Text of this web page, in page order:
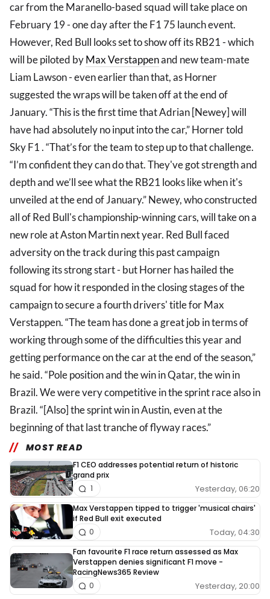
car from the Maranello-based squad will take place on
February 19 - one day after the F1 75 launch event.
However, Red Bull looks set to show off its RB21 - which
will be piloted byMax Verstappenand new team-mate
Liam Lawson - even earlier than that, as Horner
suggested the wraps will be taken off at the end of
January. “This is the first time that Adrian [Newey] will
have had absolutely no input into the car,” Horner told
Sky F1 . “That’s for the team to step up to that challenge.
“I’m confident they can do that. They've got strength and
depth and we’ll see what the RB21 looks like when it's
unveiled at the end of January.” Newey, who constructed
all of Red Bull's championship-winning cars, will take on a
new role at Aston Martin next year. Red Bull faced
adversity on the track during this past campaign
following its strong start - but Horner has hailed the
squad for how it responded in the closing stages of the
campaign to secure a fourth drivers' title for Max
Verstappen. “The team has done a great job in terms of
working through some of the difficulties this year and
getting performance on the car at the end of the season,”
he said. “Pole position and the win in Qatar, the win in
Brazil. We were very competitive in the sprint race also in
Brazil. “[Also] the sprint win in Austin, even at the
beginning of that last tranche of flyway races.”
MOST READ
F1 CEO addresses potential return of historic
grand prix
Yesterday, 06:20
1
Max Verstappen tipped to trigger 'musical chairs'
if Red Bull exit executed
Today, 04:30
0
Fan favourite F1 race return assessed as Max
Verstappen denies significant F1 move -
RacingNews365 Review
Yesterday, 20:00
0